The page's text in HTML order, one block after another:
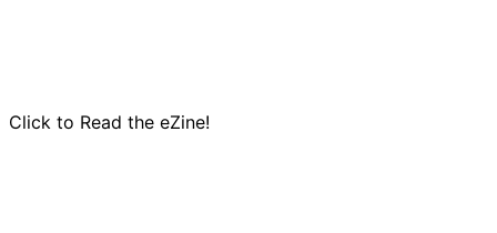
Click to Read the eZine!